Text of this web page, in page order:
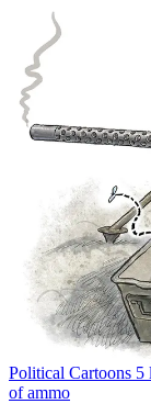
Political Cartoons 5
of ammo